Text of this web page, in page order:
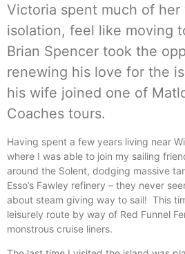
Victoria spent much of her
isolation, feel like moving
Brian Spencer took the
renewing his love for the
his wife joined one of
Coaches tours.
Having spent a few years living near
where I was able to join my sailing
around the Solent, dodging massive
Esso’s Fawley refinery – they never
about steam giving way to sail! This
leisurely route by way of Red Funnel
monstrous cruise liners.